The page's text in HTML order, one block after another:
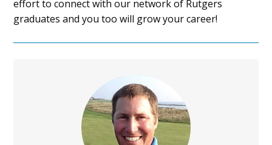
effort to connect with our network of Rutgers
graduates and you too will grow your career!